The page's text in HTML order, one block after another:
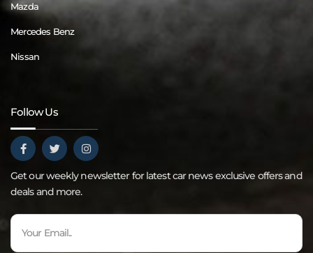
Mazda
Mercedes Benz
Nissan
Follow Us
Get our weekly newsletter for latest car news exclusive offers and
deals and more.